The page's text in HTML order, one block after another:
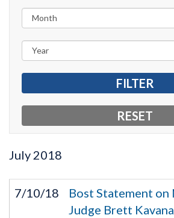
July 2018
7/10/18
Bost Statement
Judge Brett